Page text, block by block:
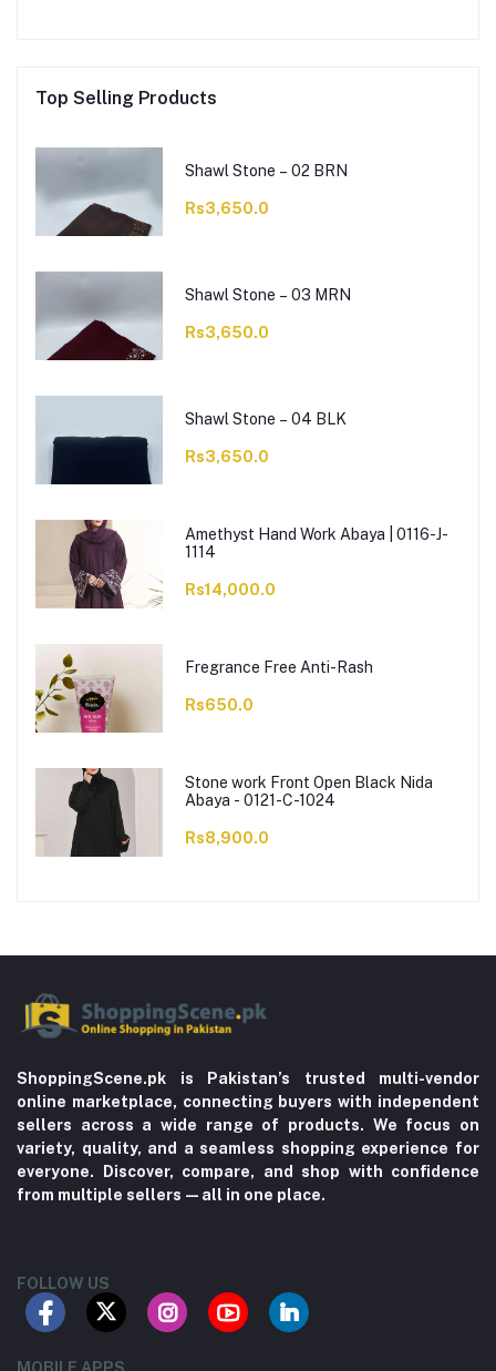
Top Selling Products
Shawl Stone – 02 BRN
Rs3,650.0
Shawl Stone – 03 MRN
Rs3,650.0
Shawl Stone – 04 BLK
Rs3,650.0
Amethyst Hand Work Abaya | 0116-J-
1114
Rs14,000.0
Fregrance Free Anti-Rash
Rs650.0
Stone work Front Open Black Nida
Abaya - 0121-C-1024
Rs8,900.0
ShoppingScene.pk is Pakistan’s trusted multi-vendor
online marketplace, connecting buyers with independent
sellers across a wide range of products. We focus on
variety, quality, and a seamless shopping experience for
everyone. Discover, compare, and shop with confidence
from multiple sellers—all in one place.
FOLLOW US